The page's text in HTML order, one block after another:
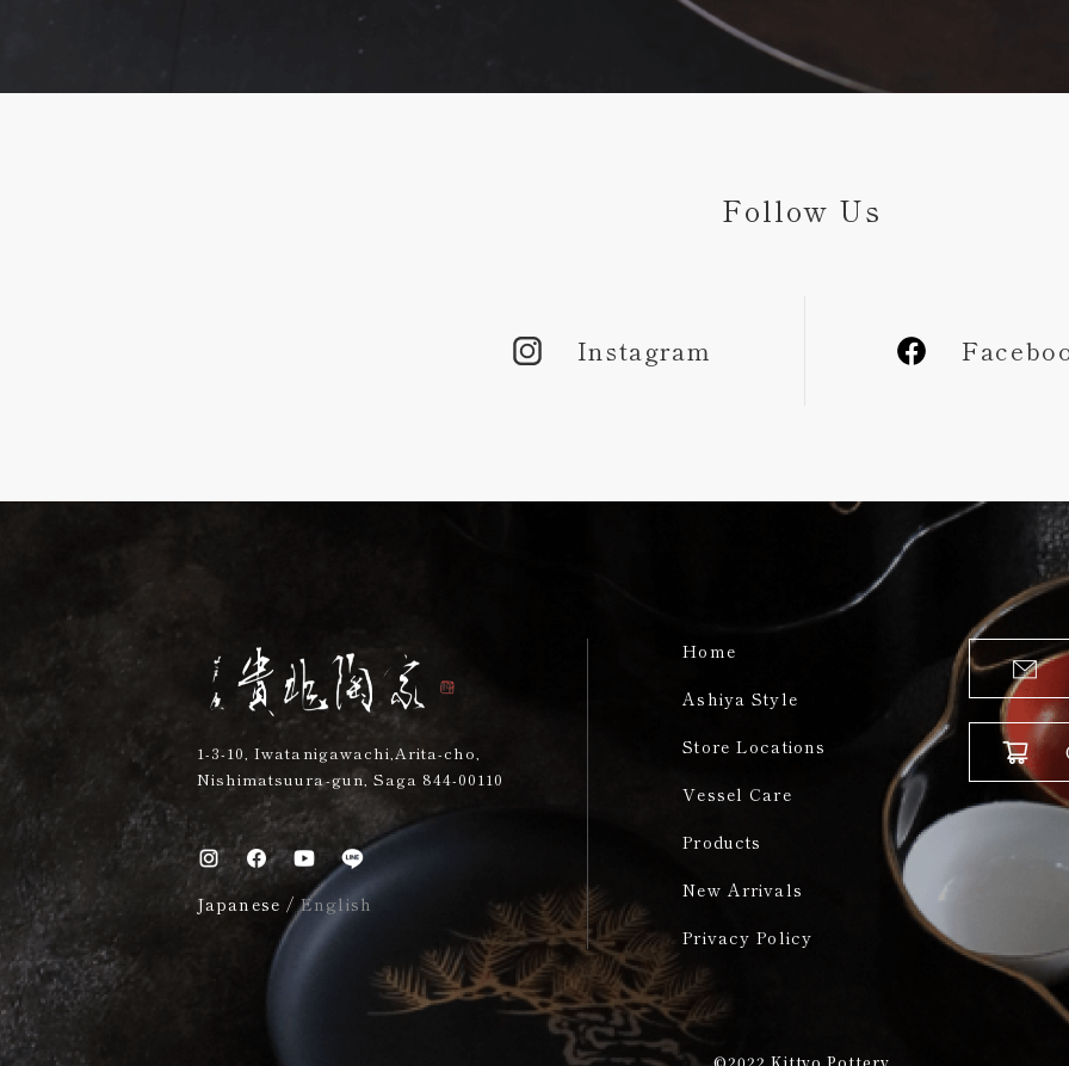
Follow Us
Instagram
1-3-10, Iwatanigawachi,Arita-cho,
Nishimatsuura-gun, Saga 844-00110
Japanese / English
Home
Ashiya Style
Store Locations
Vessel Care
Products
New Arrivals
Privacy Policy
©2022 Kittyo Pottery​​​​​​​